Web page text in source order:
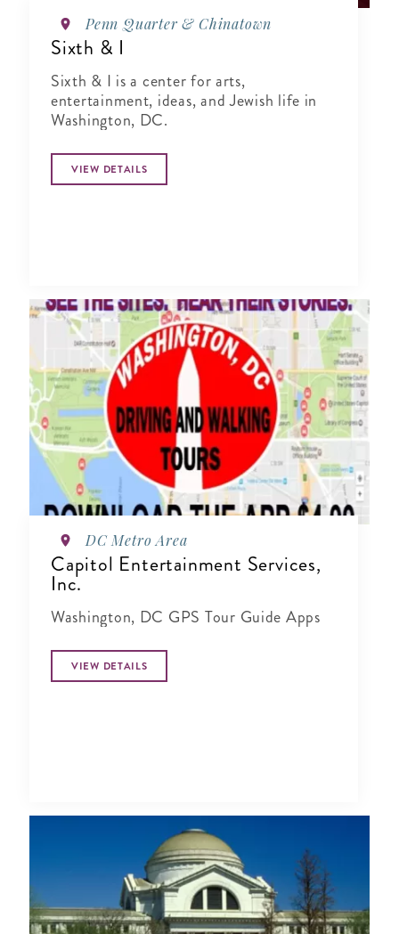
Penn Quarter & Chinatown
Sixth & I
Sixth & I is a center for arts,
entertainment, ideas, and Jewish life in
Washington, DC.
VIEW DETAILS
DC Metro Area
Capitol Entertainment Services,
Inc.
Washington, DC GPS Tour Guide Apps
VIEW DETAILS